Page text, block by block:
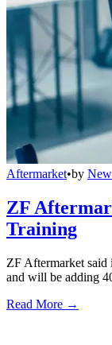
Aftermarket•by
ZF
Training
ZF Aftermarket
and will be adding
Read More →